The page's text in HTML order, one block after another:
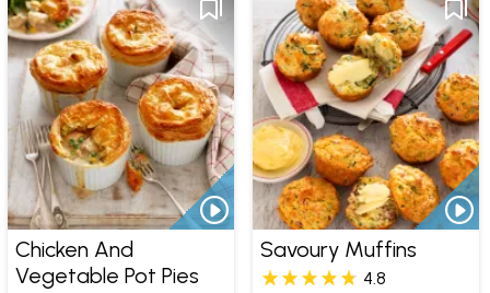
Chicken And
Vegetable Pot Pies
Savoury Muffins
4.8